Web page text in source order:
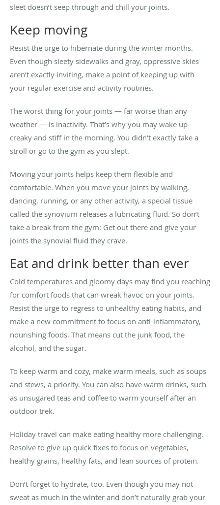
sleet doesn’t seep through and chill your joints.
Keep moving
Resist the urge to hibernate during the winter months.
Even though sleety sidewalks and gray, oppressive skies
aren’t exactly inviting, make a point of keeping up with
your regular exercise and activity routines.
The worst thing for your joints — far worse than any
weather — is inactivity. That’s why you may wake up
creaky and stiff in the morning. You didn’t exactly take a
stroll or go to the gym as you slept.
Moving your joints helps keep them flexible and
comfortable. When you move your joints by walking,
dancing, running, or any other activity, a special tissue
called the synovium releases a lubricating fluid. So don’t
take a break from the gym: Get out there and give your
joints the synovial fluid they crave.
Eat and drink better than ever
Cold temperatures and gloomy days may find you reaching
for comfort foods that can wreak havoc on your joints.
Resist the urge to regress to unhealthy eating habits, and
make a new commitment to focus on anti-inflammatory,
nourishing foods. That means cut the junk food, the
alcohol, and the sugar.
To keep warm and cozy, make warm meals, such as soups
and stews, a priority. You can also have warm drinks, such
as unsugared teas and coffee to warm yourself after an
outdoor trek.
Holiday travel can make eating healthy more challenging.
Resolve to give up quick fixes to focus on vegetables,
healthy grains, healthy fats, and lean sources of protein.
Don’t forget to hydrate, too. Even though you may not
sweat as much in the winter and don’t naturally grab your